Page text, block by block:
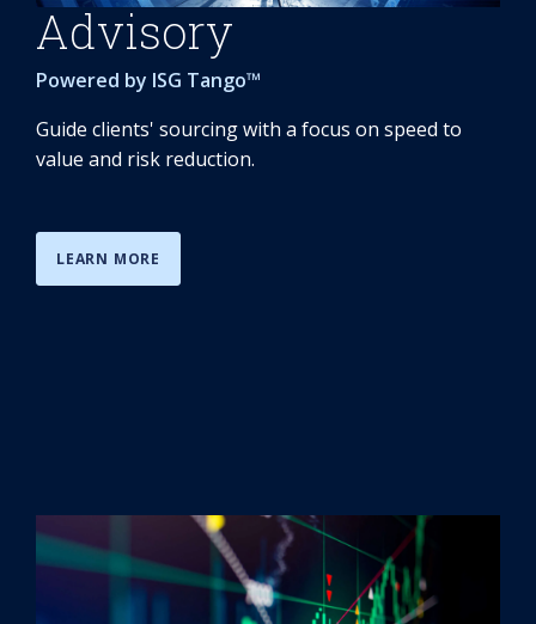
Advisory
Powered by ISG Tango™
Guide clients' sourcing with a focus on speed to
value and risk reduction.
LEARN MORE